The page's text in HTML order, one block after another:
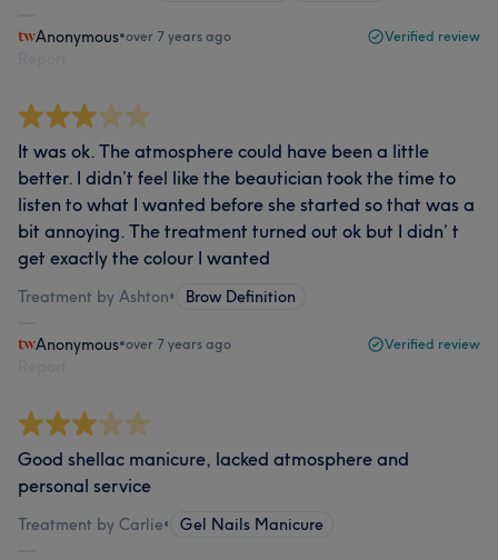
Anonymous•over 7 years ago Verified review
It was ok. The atmosphere could have been a little
better. I didn’t feel like the beautician took the time to
listen to what I wanted before she started so that was a
bit annoying. The treatment turned out ok but I didn’ t
get exactly the colour I wanted
Treatment by Ashton• Brow Definition
Anonymous•over 7 years ago Verified review
Good shellac manicure, lacked atmosphere and
personal service
Treatment by Carlie• Gel Nails Manicure